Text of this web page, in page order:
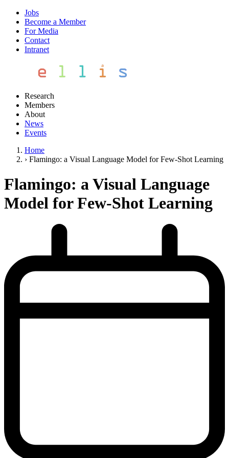
Jobs
Become a Member
For Media
Contact
Intranet
Research
Members
About
News
Events
Home
› Flamingo: a Visual Language Model for Few-Shot Learning
Flamingo: a Visual Language
Model for Few-Shot Learning